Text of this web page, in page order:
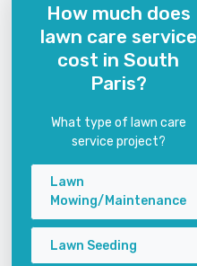
How much does
lawn care service
cost in South
Paris?
What type of lawn care
service project?
Lawn
Mowing/Maintenance
Lawn Seeding